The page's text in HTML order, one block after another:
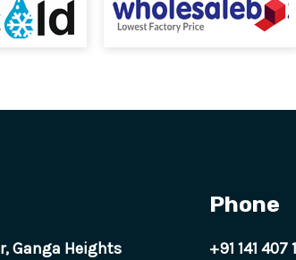
Ganga Heights
Phone
+91 141 407